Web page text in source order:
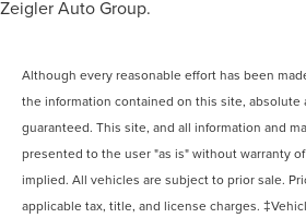
Zeigler Auto Group.
Although every reasonable effort has been
the information contained on this site, absolute
guaranteed. This site, and all information and
presented to the user "as is" without warranty
implied. All vehicles are subject to prior sale.
applicable tax, title, and license charges.